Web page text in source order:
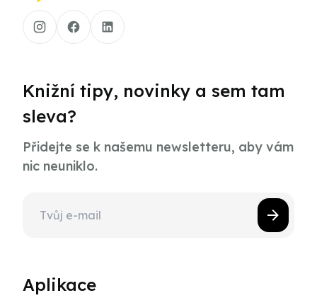
Knižní tipy, novinky a sem tam
sleva?
Přidejte se k našemu newsletteru, aby vám
nic neuniklo.
Aplikace